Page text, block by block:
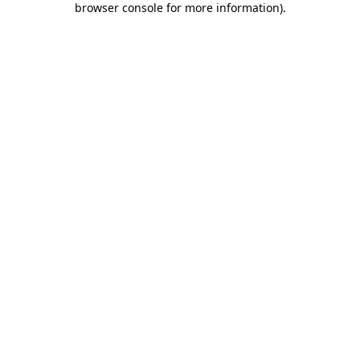
browser console for more information).